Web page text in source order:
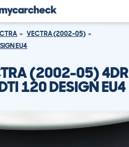
VECTRA (2002-05)
EU4
(2002-05) 4DR
120 DESIGN EU4